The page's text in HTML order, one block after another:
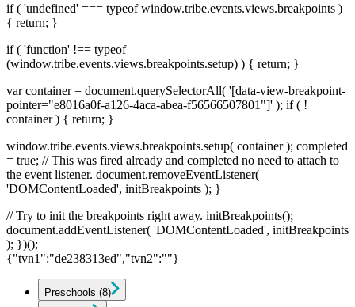
if ( 'undefined' === typeof window.tribe.events.views.breakpoints )
{ return; }
if ( 'function' !== typeof
(window.tribe.events.views.breakpoints.setup) ) { return; }
var container = document.querySelectorAll( '[data-view-breakpoint-
pointer="e8016a0f-a126-4aca-abea-f56566507801"]' ); if ( !
container ) { return; }
window.tribe.events.views.breakpoints.setup( container ); completed
= true; // This was fired already and completed no need to attach to
the event listener. document.removeEventListener(
'DOMContentLoaded', initBreakpoints ); }
// Try to init the breakpoints right away. initBreakpoints();
document.addEventListener( 'DOMContentLoaded', initBreakpoints
); })();
{"tvn1":"de238313ed","tvn2":""}
Preschools (8)